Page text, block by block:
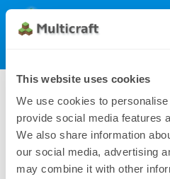
This website uses cookies
We use cookies to
provide social media features
We also share information
our social media, advertising
may combine it with other
Multicraft
Dynamic